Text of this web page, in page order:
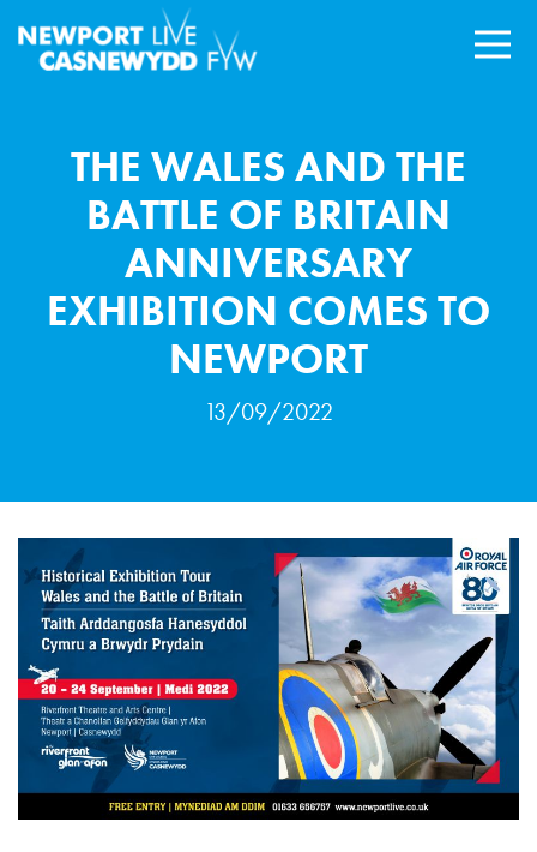
THE WALES AND THE
BATTLE OF BRITAIN
ANNIVERSARY
EXHIBITION COMES TO
NEWPORT
13/09/2022